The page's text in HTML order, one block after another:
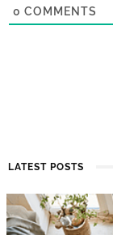
0 COMMENTS
LATEST POSTS